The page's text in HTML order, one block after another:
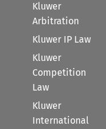
Kluwer
Arbitration
Kluwer IP Law
Kluwer
Competition
Law
Kluwer
International